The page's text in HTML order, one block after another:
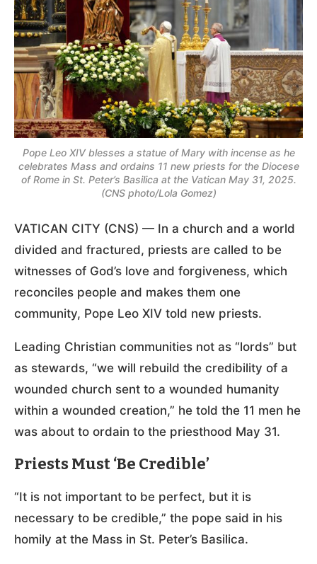
Pope Leo XIV blesses a statue of Mary with incense as he
celebrates Mass and ordains 11 new priests for the Diocese
of Rome in St. Peter’s Basilica at the Vatican May 31, 2025.
(CNS photo/Lola Gomez)
VATICAN CITY (CNS) — In a church and a world
divided and fractured, priests are called to be
witnesses of God’s love and forgiveness, which
reconciles people and makes them one
community, Pope Leo XIV told new priests.
Leading Christian communities not as “lords” but
as stewards, “we will rebuild the credibility of a
wounded church sent to a wounded humanity
within a wounded creation,” he told the 11 men he
was about to ordain to the priesthood May 31.
Priests Must ‘Be Credible’
“It is not important to be perfect, but it is
necessary to be credible,” the pope said in his
homily at the Mass in St. Peter’s Basilica.